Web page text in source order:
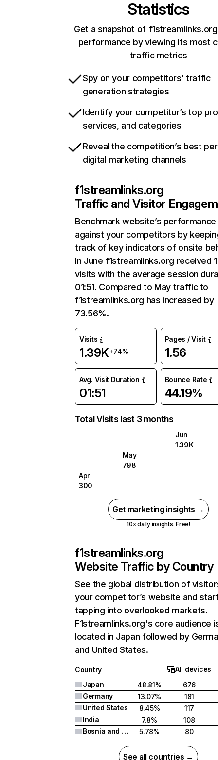
Statistics
Get a snapshot of
performance by viewing its most
traffic metrics
Spy on your competitors’ traffic
generation strategies
Identify your competitor’s top
services, and categories
Reveal the competition’s best
digital marketing channels
f1streamlinks.org
Traffic and Visitor
Benchmark website’s performance
against your competitors by
track of key indicators of onsite
In June f1streamlinks.org received
visits with the average session
01:51. Compared to May traffic to
f1streamlinks.org has increased by
73.56%.
Visits
1.39K+74%
Pages / Visit
1.56
Avg. Visit Duration
01:51
Bounce Rate
44.19%
Total Visits last 3 months
Jun
1.39K
May
798
Apr
300
Get marketing insights →
10x daily insights. Free!
f1streamlinks.org
Website Traffic by Country
See the global distribution of
your competitor’s website and
tapping into overlooked markets.
F1streamlinks.org's core audience
located in Japan followed by
and United States.
Country
All devices
Japan
48.81%
676
Germany
13.07%
181
United States
8.45%
117
India
7.8%
108
Bosnia and Herzegovina
5.78% 80
See all countries →